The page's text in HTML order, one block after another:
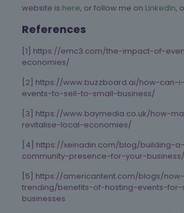
website is here, or follow me on LinkedIn,
References
[1] https://emc3.com/the-impact-of-
economies/
[2] https://www.buzzboard.ai/how-can-
events-to-sell-to-small-business/
[3] https://www.baymedia.co.uk/how-
revitalise-local-economies/
[4] https://xeinadin.com/blog/building-
community-presence-for-your-business/
[5] https://americantent.com/blogs/now-
trending/benefits-of-hosting-events-for-
businesses